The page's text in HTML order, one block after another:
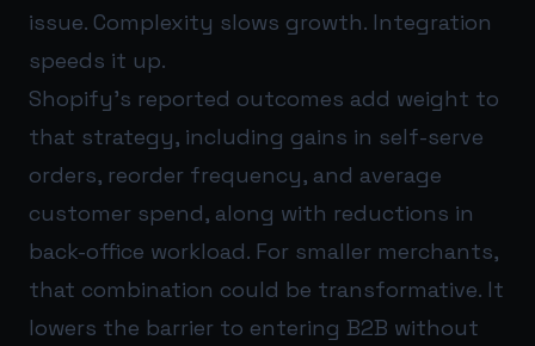
issue. Complexity slows growth. Integration
speeds it up.
Shopify’s reported outcomes add weight to
that strategy, including gains in self-serve
orders, reorder frequency, and average
customer spend, along with reductions in
back-office workload. For smaller merchants,
that combination could be transformative. It
lowers the barrier to entering B2B without